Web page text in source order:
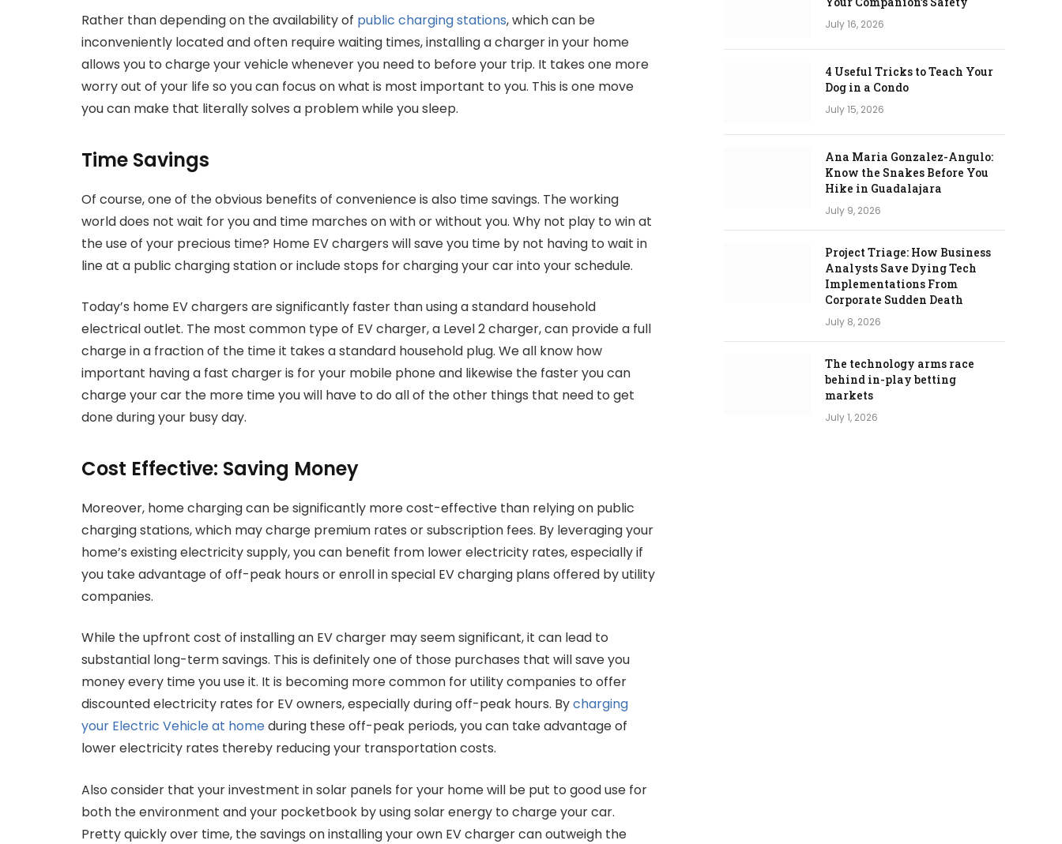
Rather than depending on the availability of public charging stations, which can be
inconveniently located and often require waiting times, installing a charger in your home
allows you to charge your vehicle whenever you need to before your trip. It takes one more
worry out of your life so you can focus on what is most important to you. This is one move
you can make that literally solves a problem while you sleep.
Time Savings
Of course, one of the obvious benefits of convenience is also time savings. The working
world does not wait for you and time marches on with or without you. Why not play to win at
the use of your precious time? Home EV chargers will save you time by not having to wait in
line at a public charging station or include stops for charging your car into your schedule.
Today’s home EV chargers are significantly faster than using a standard household
electrical outlet. The most common type of EV charger, a Level 2 charger, can provide a full
charge in a fraction of the time it takes a standard household plug. We all know how
important having a fast charger is for your mobile phone and likewise the faster you can
charge your car the more time you will have to do all of the other things that need to get
done during your busy day.
Cost Effective: Saving Money
Moreover, home charging can be significantly more cost-effective than relying on public
charging stations, which may charge premium rates or subscription fees. By leveraging your
home’s existing electricity supply, you can benefit from lower electricity rates, especially if
you take advantage of off-peak hours or enroll in special EV charging plans offered by utility
companies.
While the upfront cost of installing an EV charger may seem significant, it can lead to
substantial long-term savings. This is definitely one of those purchases that will save you
money every time you use it. It is becoming more common for utility companies to offer
discounted electricity rates for EV owners, especially during off-peak hours. Bycharging
your Electric Vehicle at homeduring these off-peak periods, you can take advantage of
lower electricity rates thereby reducing your transportation costs.
Also consider that your investment in solar panels for your home will be put to good use for
both the environment and your pocketbook by using solar energy to charge your car.
Pretty quickly over time, the savings on installing your own EV charger can outweigh the
July 16, 2026
4 Useful Tricks to Teach Your
Dog in a Condo
July 15, 2026
Ana Maria Gonzalez-Angulo:
Know the Snakes Before You
Hike in Guadalajara
July 9, 2026
Project Triage: How Business
Analysts Save Dying Tech
Implementations From
Corporate Sudden Death
July 8, 2026
The technology arms race
behind in-play betting
markets
July 1, 2026